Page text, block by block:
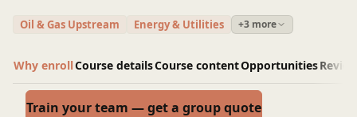
Oil & Gas Upstream Energy & Utilities +3 more
Why enrollCourse detailsCourse contentOpportunities
Train your team — get a group quote